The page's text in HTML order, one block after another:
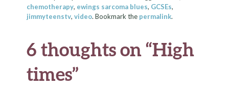
was finally up a few
days ago. His last…
chemotherapy, ewings sarcoma blues, GCSEs,
jimmyteenstv,video. Bookmark the permalink.
6 thoughts on “High
times”